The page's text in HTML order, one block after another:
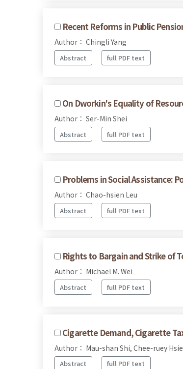
Recent Reforms in Public
Author： Chingli Yang
Abstract full PDF text
On Dworkin's Equality of
Author： Ser-Min Shei
Abstract full PDF text
Problems in Social Assistance:
Author： Chao-hsien Leu
Abstract full PDF text
Rights to Bargain and Strike of
Author： Michael M. Wei
Abstract full PDF text
Cigarette Demand, Cigarette
Author： Mau-shan Shi, Chee-ruey
Abstract full PDF text